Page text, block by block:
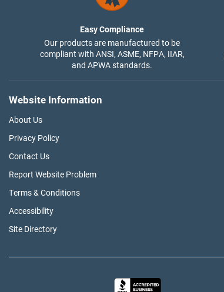
Easy Compliance
Our products are manufactured to be
compliant with ANSI, ASME, NFPA, IIAR,
and APWA standards.
Website Information
About Us
Privacy Policy
Contact Us
Report Website Problem
Terms & Conditions
Accessibility
Site Directory